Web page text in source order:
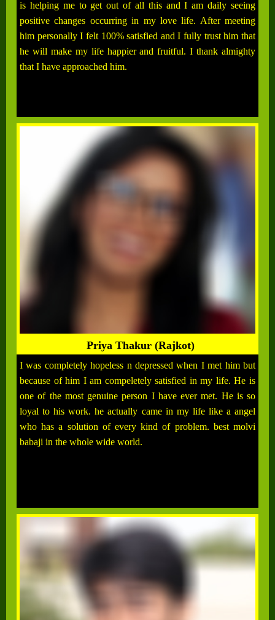
is helping me to get out of all this and I am daily seeing
positive changes occurring in my love life. After meeting
him personally I felt 100% satisfied and I fully trust him that
he will make my life happier and fruitful. I thank almighty
that I have approached him.
Priya Thakur (Rajkot)
I was completely hopeless n depressed when I met him but
because of him I am compeletely satisfied in my life. He is
one of the most genuine person I have ever met. He is so
loyal to his work. he actually came in my life like a angel
who has a solution of every kind of problem. best molvi
babaji in the whole wide world.